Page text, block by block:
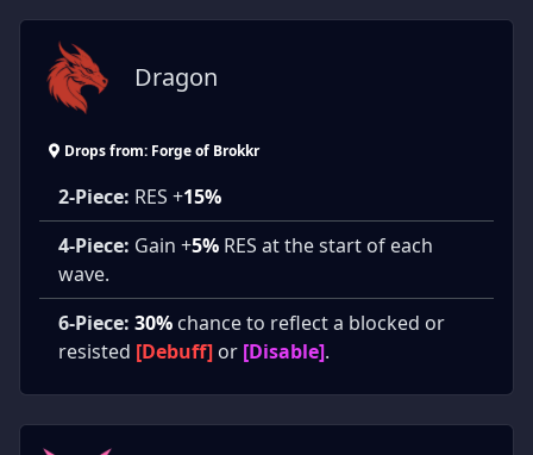
Dragon
Drops from: Forge of Brokkr
2-Piece: RES +15%
4-Piece: Gain +5% RES at the start of each
wave.
6-Piece: 30% chance to reflect a blocked or
resisted [Debuff] or [Disable].